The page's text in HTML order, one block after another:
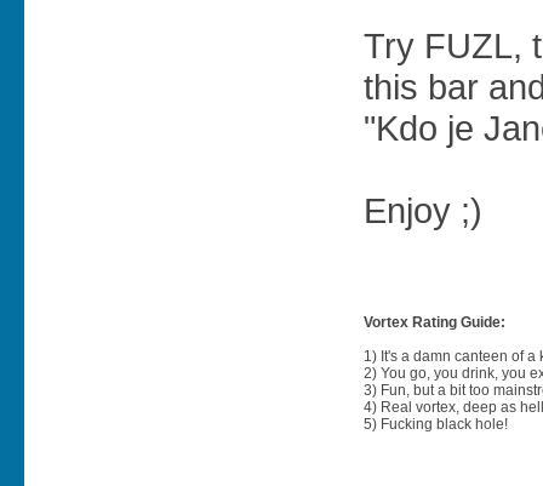
Try FUZL,
this bar
"Kdo je
Enjoy ;)
Vortex Rating Guide:
1) It's a damn canteen of a
2) You go, you drink, you
3) Fun, but a bit too
4) Real vortex, deep as
5) Fucking black hole!